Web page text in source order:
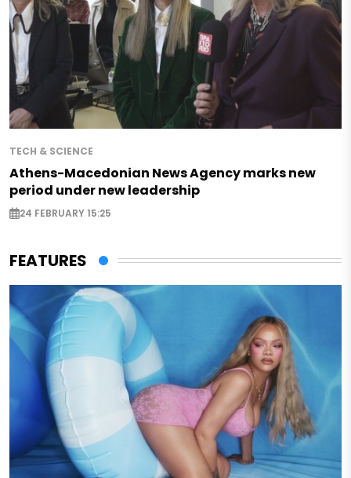
TECH & SCIENCE
Athens-Macedonian News Agency marks new
period under new leadership
24 FEBRUARY 15:25
FEATURES